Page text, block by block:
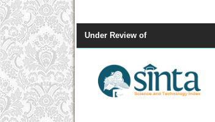
Under Review of